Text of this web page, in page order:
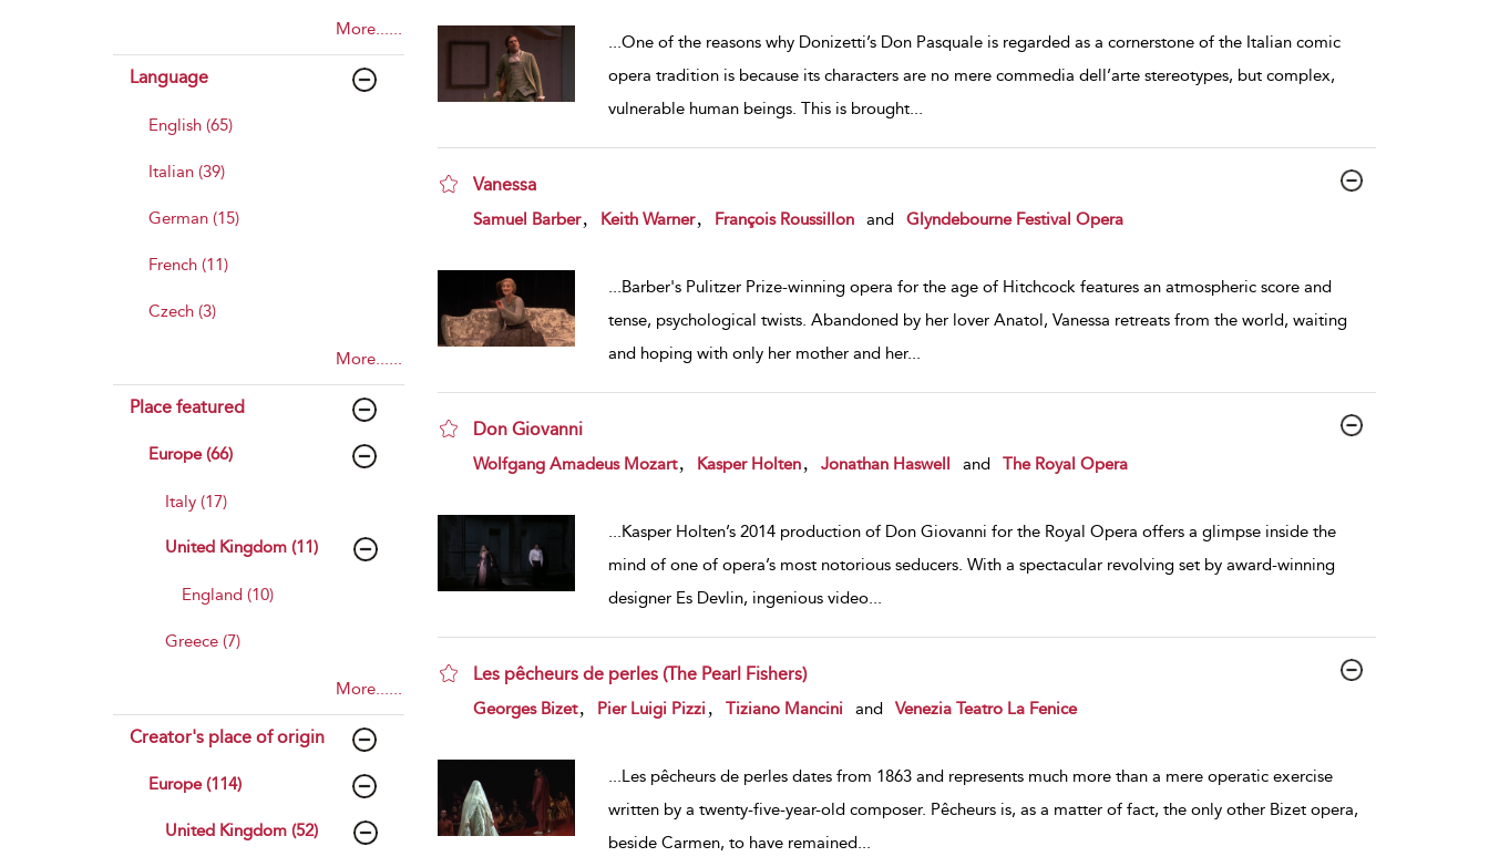
More......
Language
English (65)
Italian (39)
German (15)
French (11)
Czech (3)
More......
Place featured
Europe (66)
Italy (17)
United Kingdom (11)
England (10)
Greece (7)
More......
Creator's place of origin
Europe (114)
United Kingdom (52)
...One of the reasons why Donizetti’s Don Pasquale is regarded as a cornerstone of the Italian comic
opera tradition is because its characters are no mere commedia dell’arte stereotypes, but complex,
vulnerable human beings. This is brought...
Vanessa
show result details
Samuel Barber Keith Warner François Roussillon and Glyndebourne Festival Opera
...Barber's Pulitzer Prize-winning opera for the age of Hitchcock features an atmospheric score and
tense, psychological twists. Abandoned by her lover Anatol, Vanessa retreats from the world, waiting
and hoping with only her mother and her...
Don Giovanni
show result details
Wolfgang Amadeus Mozart Kasper Holten Jonathan Haswell and The Royal Opera
...Kasper Holten’s 2014 production of Don Giovanni for the Royal Opera offers a glimpse inside the
mind of one of opera’s most notorious seducers. With a spectacular revolving set by award-winning
designer Es Devlin, ingenious video...
Les pêcheurs de perles (The Pearl Fishers)
show result details
Georges Bizet Pier Luigi Pizzi Tiziano Mancini and Venezia Teatro La Fenice
...Les pêcheurs de perles dates from 1863 and represents much more than a mere operatic exercise
written by a twenty-five-year-old composer. Pêcheurs is, as a matter of fact, the only other Bizet opera,
beside Carmen, to have remained...